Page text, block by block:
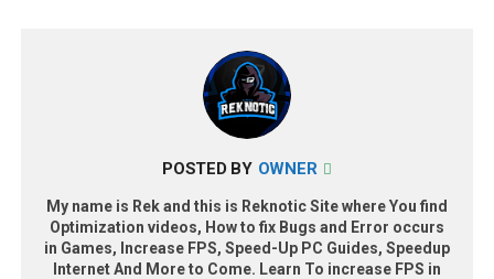
POSTED BY OWNER
My name is Rek and this is Reknotic Site where You find
Optimization videos, How to fix Bugs and Error occurs
in Games, Increase FPS, Speed-Up PC Guides, Speedup
Internet And More to Come. Learn To increase FPS in